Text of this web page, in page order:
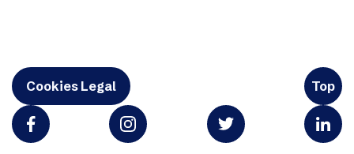
Cookies Legal Top